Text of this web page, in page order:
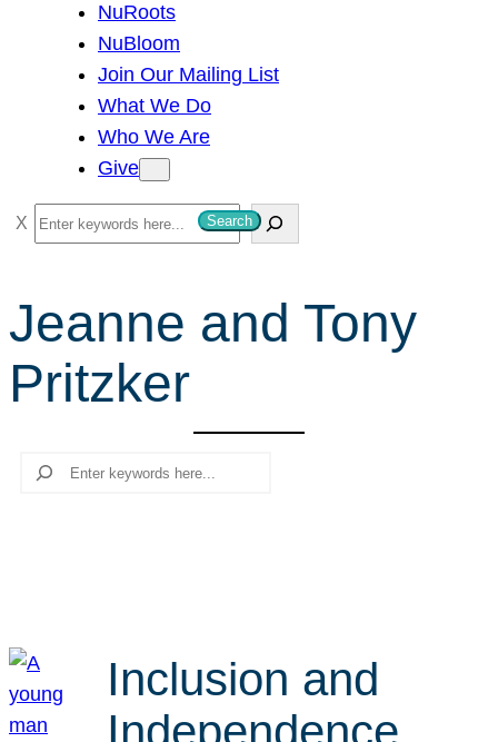
NuRoots
NuBloom
Join Our Mailing List
What We Do
Who We Are
Give
S
e
r
c
h
Search
Jeanne and Tony
Pritzker
Search
Inclusion and
Independence